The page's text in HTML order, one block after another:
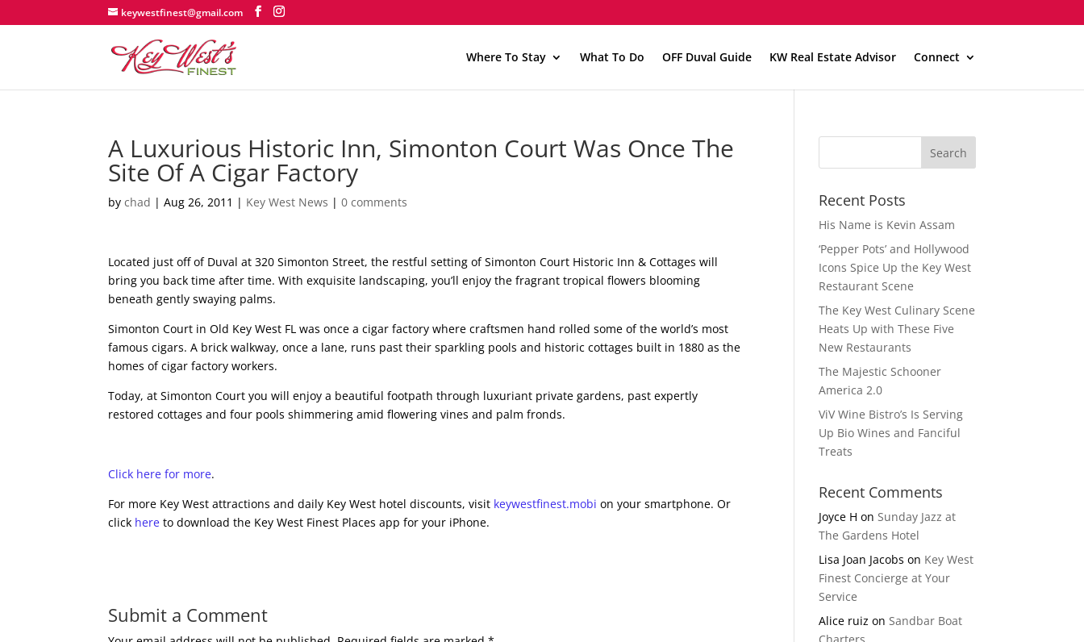
keywestfinest@gmail.com
Where To Stay What To Do OFF Duval Guide KW Real Estate Advisor Connect
A Luxurious Historic Inn, Simonton Court Was Once The
Site Of A Cigar Factory
bychad |Aug 26, 2011 | Key West News |0 comments
Located just off of Duval at 320 Simonton Street, the restful setting of Simonton Court Historic Inn & Cottages will
bring you back time after time. With exquisite landscaping, you’ll enjoy the fragrant tropical flowers blooming
beneath gently swaying palms.
Simonton Court in Old Key West FL was once a cigar factory where craftsmen hand rolled some of the world’s most
famous cigars. A brick walkway, once a lane, runs past their sparkling pools and historic cottages built in 1880 as the
homes of cigar factory workers.
Today, at Simonton Court you will enjoy a beautiful footpath through luxuriant private gardens, past expertly
restored cottages and four pools shimmering amid flowering vines and palm fronds.
Click here for more.
For more Key West attractions and daily Key West hotel discounts, visit keywestfinest.mobi on your smartphone. Or
click here to download the Key West Finest Places app for your iPhone.
Submit a Comment
Recent Posts
His Name is Kevin Assam
‘Pepper Pots’ and Hollywood
Icons Spice Up the Key West
Restaurant Scene
The Key West Culinary Scene
Heats Up with These Five
New Restaurants
The Majestic Schooner
America 2.0
ViV Wine Bistro’s Is Serving
Up Bio Wines and Fanciful
Treats
Recent Comments
Joyce H onSunday Jazz at
The Gardens Hotel
Lisa Joan Jacobs on Key West
Finest Concierge at Your
Service
Alice ruiz onSandbar Boat